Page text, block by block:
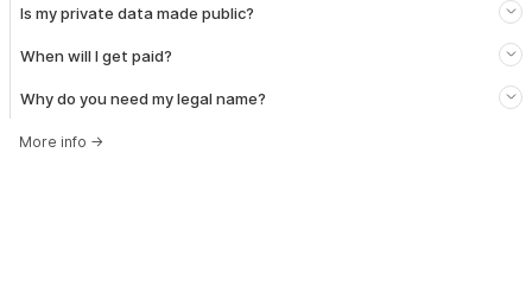
Is my private data made public?
When will I get paid?
Why do you need my legal name?
More info →